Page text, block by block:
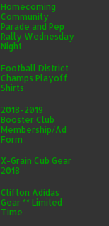
Homecoming
Community
Parade and Pep
Rally Wednesday
Night
Football District
Champs Playoff
Shirts
2018-2019
Booster Club
Membership/Ad
Form
X-Grain Cub Gear
2018
Clifton Adidas
Gear ** Limited
Time